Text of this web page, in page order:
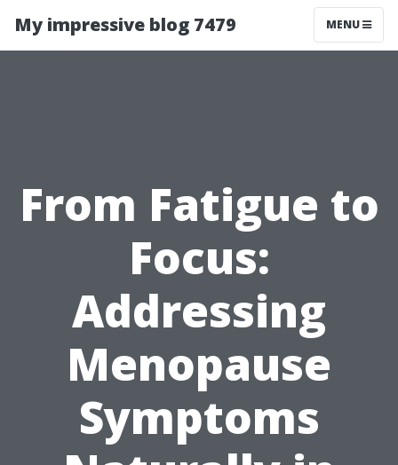
My impressive blog 7479 MENU
From Fatigue to
Focus:
Addressing
Menopause
Symptoms